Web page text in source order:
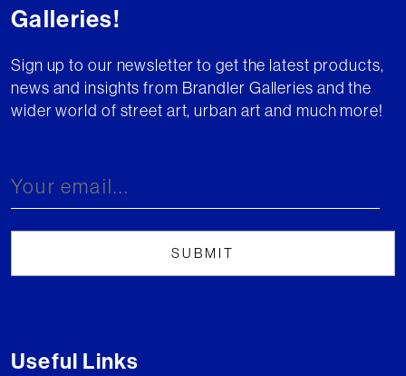
Galleries!
Sign up to our newsletter to get the latest products,
news and insights from Brandler Galleries and the
wider world of street art, urban art and much more!
Useful Links